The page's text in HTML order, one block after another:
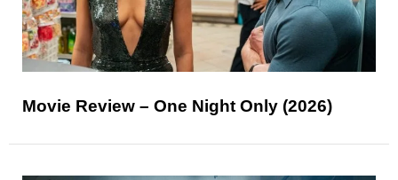
Movie Review – One Night Only (2026)